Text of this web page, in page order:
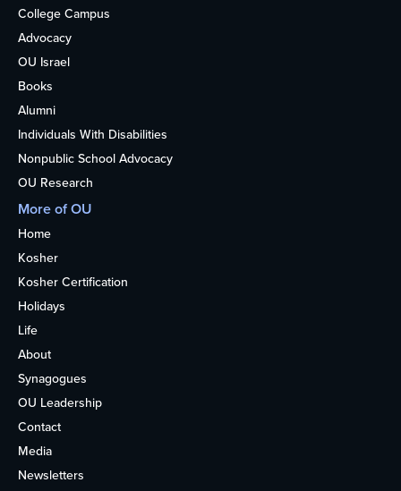
College Campus
Advocacy
OU Israel
Books
Alumni
Individuals With Disabilities
Nonpublic School Advocacy
OU Research
More of OU
Home
Kosher
Kosher Certification
Holidays
Life
About
Synagogues
OU Leadership
Contact
Media
Newsletters